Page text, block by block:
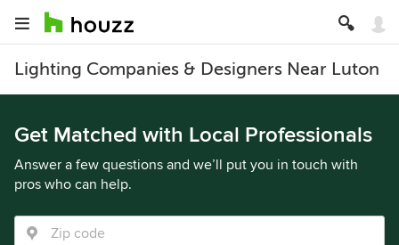
Lighting Companies & Designers Near Luton
Get Matched with Local Professionals
Answer a few questions and we’ll put you in touch with
pros who can help.